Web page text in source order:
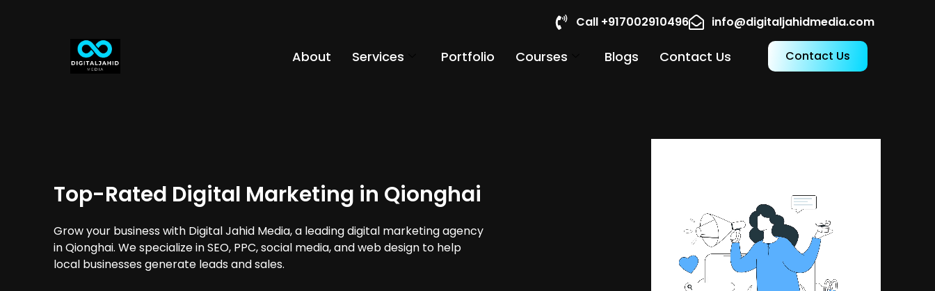
Call +917002910496 info@digitaljahidmedia.com
About Services Portfolio Courses Blogs Contact Us Contact Us
Top-Rated Digital Marketing in Qionghai
Grow your business with Digital Jahid Media, a leading digital marketing agency
in Qionghai. We specialize in SEO, PPC, social media, and web design to help
local businesses generate leads and sales.